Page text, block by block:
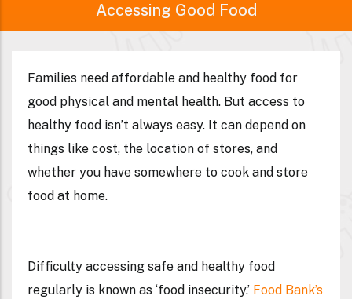
Accessing Good Food
Families need affordable and healthy food for
good physical and mental health. But access to
healthy food isn’t always easy. It can depend on
things like cost, the location of stores, and
whether you have somewhere to cook and store
food at home.
Difficulty accessing safe and healthy food
regularly is known as ‘food insecurity.’ Food Bank’s